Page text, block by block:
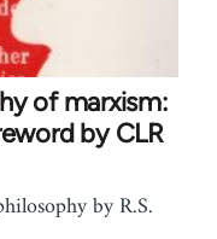
of marxism:
by CLR
by R.S.